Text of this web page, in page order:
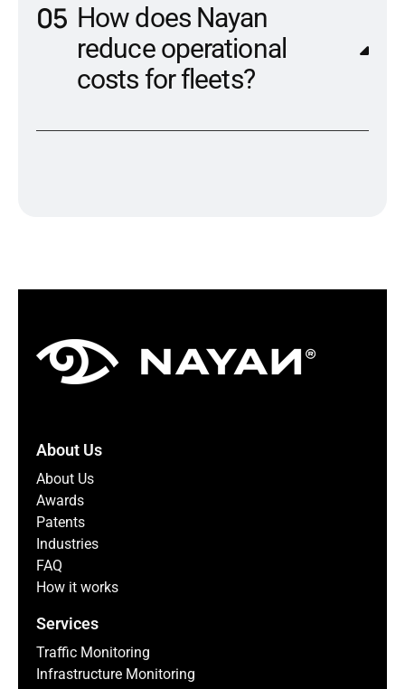
How does Nayan
reduce operational
costs for fleets?
About Us
About Us
Awards
Patents
Industries
FAQ
How it works
Services
Traffic Monitoring
Infrastructure Monitoring